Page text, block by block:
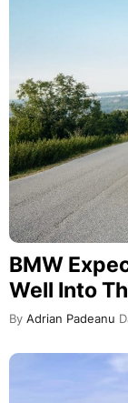
BMW
Well Into
By Adrian Padeanu